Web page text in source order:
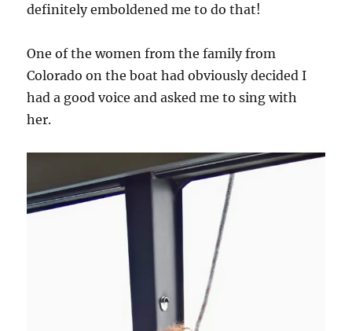
definitely emboldened me to do that!
One of the women from the family from
Colorado on the boat had obviously decided I
had a good voice and asked me to sing with
her.